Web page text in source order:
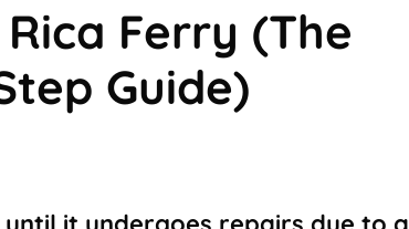
Ferry (The
Guide)